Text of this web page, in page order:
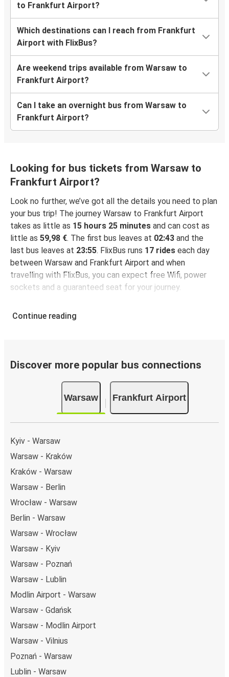
to Frankfurt Airport?
Which destinations can I reach from Frankfurt
Airport with FlixBus?
Are weekend trips available from Warsaw to
Frankfurt Airport?
Can I take an overnight bus from Warsaw to
Frankfurt Airport?
Looking for bus tickets from Warsaw to
Frankfurt Airport?
Look no further, we’ve got all the details you need to plan
your bus trip! The journey Warsaw to Frankfurt Airport
takes as little as 15 hours 25 minutes and can cost as
little as 59,98 €. The first bus leaves at 02:43 and the
last bus leaves at 23:55. FlixBus runs 17 rides each day
between Warsaw and Frankfurt Airport and when
travelling with FlixBus, you can expect free Wifi, power
sockets and a guaranteed seat for your journey.
Continue reading
Discover more popular bus connections
Warsaw Frankfurt Airport
Kyiv - Warsaw
Warsaw - Kraków
Kraków - Warsaw
Warsaw - Berlin
Wrocław - Warsaw
Berlin - Warsaw
Warsaw - Wrocław
Warsaw - Kyiv
Warsaw - Poznań
Warsaw - Lublin
Modlin Airport - Warsaw
Warsaw - Gdańsk
Warsaw - Modlin Airport
Warsaw - Vilnius
Poznań - Warsaw
Lublin - Warsaw